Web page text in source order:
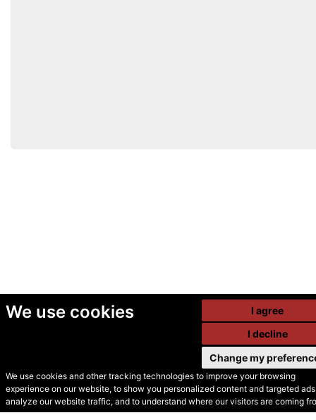
We use cookies
We use cookies and other tracking technologies to improve your browsing
experience on our website, to show you personalized content and targeted
analyze our website traffic, and to understand where our visitors are coming
I agree
I decline
Change my
© Secondhand Websites